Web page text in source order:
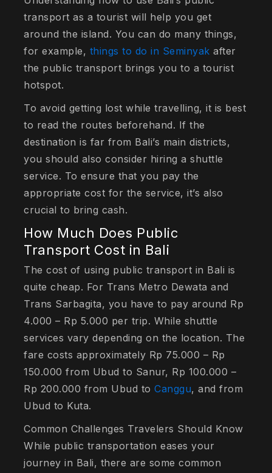
transport as a tourist will help you get
around the island. You can do many things,
for example, things to do in Seminyak after
the public transport brings you to a tourist
hotspot.
To avoid getting lost while travelling, it is best
to read the routes beforehand. If the
destination is far from Bali’s main districts,
you should also consider hiring a shuttle
service. To ensure that you pay the
appropriate cost for the service, it’s also
crucial to bring cash.
How Much Does Public
Transport Cost in Bali
The cost of using public transport in Bali is
quite cheap. For Trans Metro Dewata and
Trans Sarbagita, you have to pay around Rp
4.000 – Rp 5.000 per trip. While shuttle
services vary depending on the location. The
fare costs approximately Rp 75.000 – Rp
150.000 from Ubud to Sanur, Rp 100.000 –
Rp 200.000 from Ubud toCanggu, and from
Ubud to Kuta.
Common Challenges Travelers Should Know
While public transportation eases your
journey in Bali, there are some common